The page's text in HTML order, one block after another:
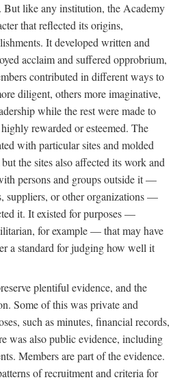
But like any institution, the Academy
that reflected its origins,
It developed written and
acclaim and suffered opprobrium,
contributed in different ways to
diligent, others more imaginative,
while the rest were made to
rewarded or esteemed. The
with particular sites and molded
the sites also affected its work and
persons and groups outside it —
suppliers, or other organizations —
it. It existed for purposes —
for example — that may have
a standard for judging how well it
plentiful evidence, and the
Some of this was private and
such as minutes, financial records,
was also public evidence, including
Members are part of the evidence.
of recruitment and criteria for